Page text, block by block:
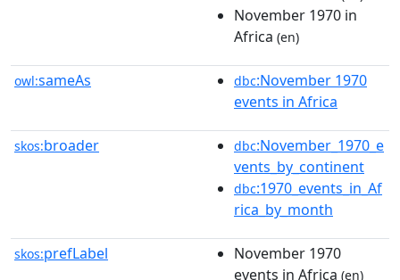
November 1970 in
Africa (en)
owl:sameAs dbc:November 1970
events in Africa
skos:broader dbc:November_1970_e
vents_by_continent
dbc:1970_events_in_Af
rica_by_month
skos:prefLabel
November 1970
events in Africa (en)